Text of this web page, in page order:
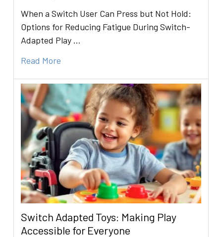
When a Switch User Can Press but Not Hold:
Options for Reducing Fatigue During Switch-
Adapted Play …
Read More
Switch Adapted Toys: Making Play
Accessible for Everyone